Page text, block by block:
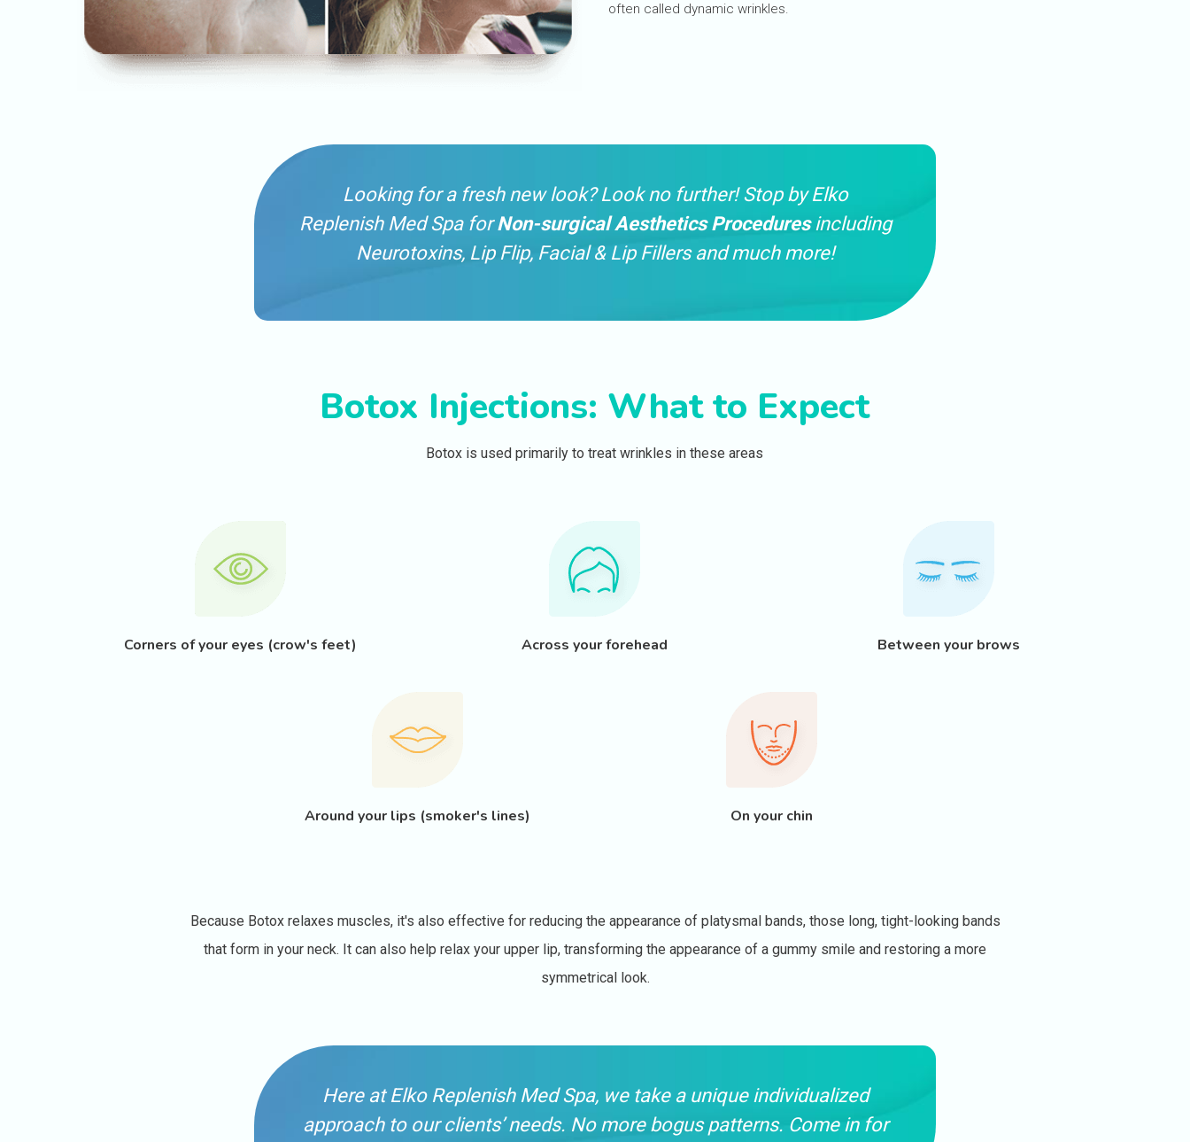
often called dynamic wrinkles.
Looking for a fresh new look? Look no further! Stop by Elko
Replenish Med Spa forNon-surgical Aesthetics Proceduresincluding
Neurotoxins, Lip Flip, Facial & Lip Fillers and much more!
Botox Injections: What to Expect
Botox is used primarily to treat wrinkles in these areas
Corners of your eyes (crow's feet) Across your forehead Between your brows
Around your lips (smoker's lines) On your chin
Because Botox relaxes muscles, it's also effective for reducing the appearance of platysmal bands, those long, tight-looking bands
that form in your neck. It can also help relax your upper lip, transforming the appearance of a gummy smile and restoring a more
symmetrical look.
Here at Elko Replenish Med Spa, we take a unique individualized
approach to our clients’ needs. No more bogus patterns. Come in for